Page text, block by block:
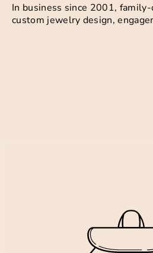
In business since 2001,
custom jewelry design,